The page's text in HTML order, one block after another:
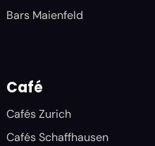
Bars Maienfeld
Café
Cafés Zurich
Cafés Schaffhausen